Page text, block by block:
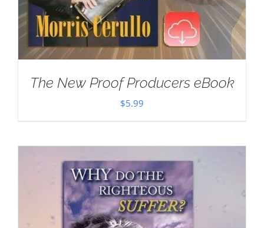
The New Proof Producers eBook
$5.99